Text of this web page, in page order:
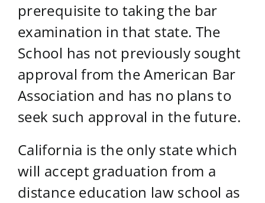
prerequisite to taking the bar
examination in that state. The
School has not previously sought
approval from the American Bar
Association and has no plans to
seek such approval in the future.
California is the only state which
will accept graduation from a
distance education law school as